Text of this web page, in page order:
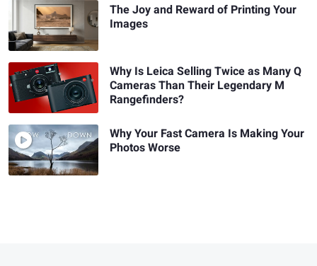
The Joy and Reward of Printing Your
Images
Why Is Leica Selling Twice as Many Q
Cameras Than Their Legendary M
Rangefinders?
Why Your Fast Camera Is Making Your
Photos Worse